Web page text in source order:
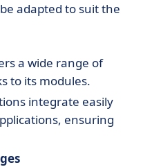
adapted to suit the
a wide range of
to its modules.
integrate easily
ensuring